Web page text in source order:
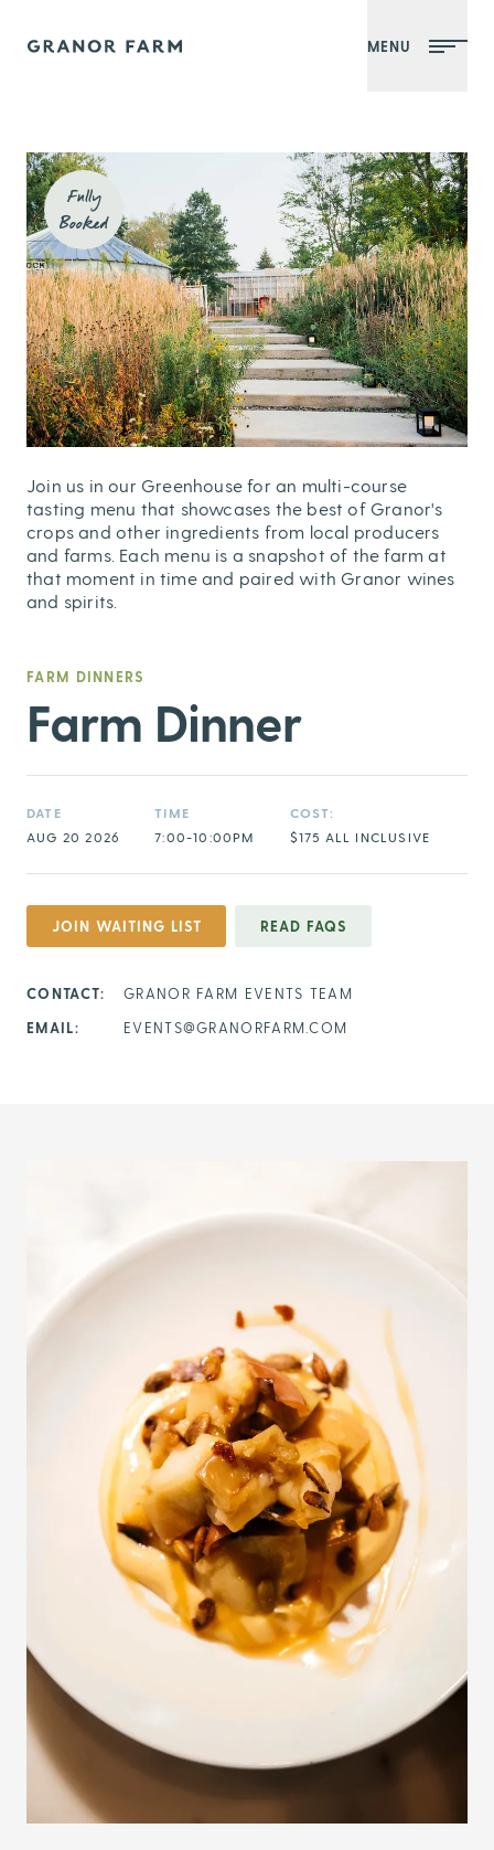
Granor Farm MENU
FARM DINNERS
Farm Dinner
DATE
AUG 20 2026
TIME
7:00-10:00PM
COST:
$175 ALL INCLUSIVE
JOIN WAITING LIST READ FAQS
CONTACT: GRANOR FARM EVENTS TEAM
EMAIL: EVENTS@GRANORFARM.COM
Fully
Booked
Join us in our Greenhouse for an multi-course
tasting menu that showcases the best of Granor's
crops and other ingredients from local producers
and farms. Each menu is a snapshot of the farm at
that moment in time and paired with Granor wines
and spirits.